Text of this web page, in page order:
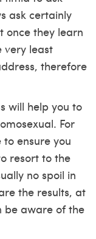
ask certainly
once they learn
very least
therefore
will help you to
For
ensure you
resort to the
no spoil in
the results, at
be aware of the